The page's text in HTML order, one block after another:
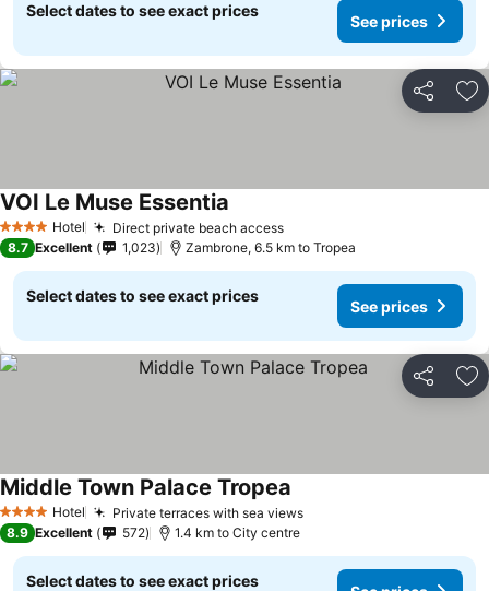
Select dates to see exact prices
See prices
Share
4 Stars Hotel Direct private beach access
VOI Le Muse Essentia
8.7 Excellent 1,023 Zambrone, 6.5 km to Tropea
Select dates to see exact prices
See prices
Share
4 Stars Hotel Private terraces with sea views
Middle Town Palace Tropea
8.9 Excellent 572 1.4 km to City centre
Select dates to see exact prices